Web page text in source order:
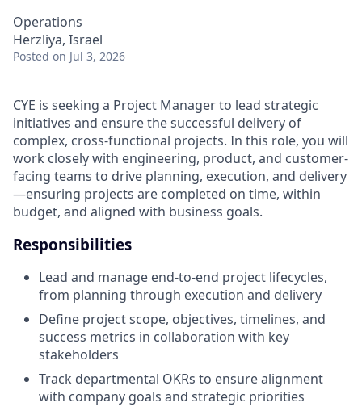
Operations
Herzliya, Israel
Posted on Jul 3, 2026
CYE is seeking a Project Manager to lead strategic
initiatives and ensure the successful delivery of
complex, cross-functional projects. In this role, you will
work closely with engineering, product, and customer-
facing teams to drive planning, execution, and delivery
—ensuring projects are completed on time, within
budget, and aligned with business goals.
Responsibilities
Lead and manage end-to-end project lifecycles,
from planning through execution and delivery
Define project scope, objectives, timelines, and
success metrics in collaboration with key
stakeholders
Track departmental OKRs to ensure alignment
with company goals and strategic priorities